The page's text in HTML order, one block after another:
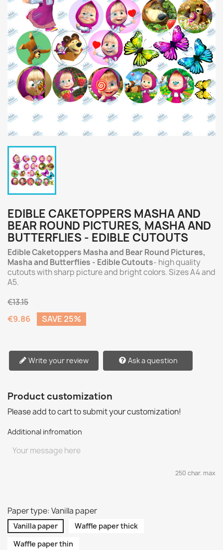
EDIBLE CAKETOPPERS MASHA AND
BEAR ROUND PICTURES, MASHA AND
BUTTERFLIES - EDIBLE CUTOUTS
Edible Caketoppers Masha and Bear Round Pictures,
Masha and Butterflies - Edible Cutouts- high quality
cutouts with sharp picture and bright colors. Sizes A4 and
A5.
€13.15
€9.86 SAVE 25%
Write your review Ask a question
Product customization
Please add to cart to submit your customization!
Additional infromation
250 char. max
Paper type: Vanilla paper
Vanilla paper
Waffle paper thick
Waffle paper thin